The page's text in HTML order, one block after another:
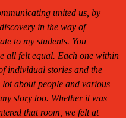
united us, by
in the way of
to my students. You
all felt equal. Each one within
individual stories and the
about people and various
story too. Whether it was
that room, we felt at